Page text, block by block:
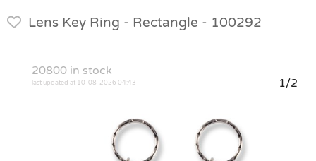
Lens Key Ring - Rectangle - 100292
20800 in stock
last updated at 10-08-2026 04:43 1/2